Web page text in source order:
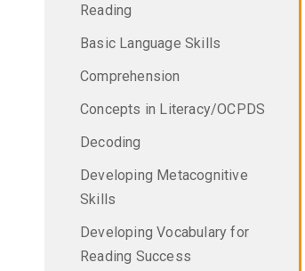
Reading
Basic Language Skills
Comprehension
Concepts in Literacy/OCPDS
Decoding
Developing Metacognitive
Skills
Developing Vocabulary for
Reading Success